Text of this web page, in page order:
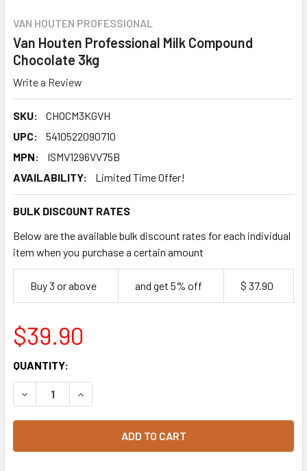
VAN HOUTEN PROFESSIONAL
Van Houten Professional Milk Compound
Chocolate 3kg
Write a Review
SKU:
CHOCM3KGVH
UPC:
5410522090710
MPN:
ISMV1296VV75B
AVAILABILITY:
Limited Time Offer!
BULK DISCOUNT RATES
Below are the available bulk discount rates for each individual
item when you purchase a certain amount
Buy 3 or above and get 5% off $ 37.90
$39.90
CURRENT
STOCK:
QUANTITY:
DECREASE QUANTITY OF VAN HOUTEN PROFESSIONAL
INCREASE QUANTITY OF VAN HOUTEN